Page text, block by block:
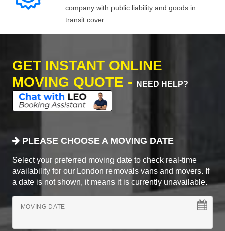
company with public liability and goods in
transit cover.
GET INSTANT ONLINE
MOVING QUOTE -
NEED HELP?
PLEASE CHOOSE A MOVING DATE
Select your preferred moving date to check real-time
availability for our London removals vans and movers. If
a date is not shown, it means it is currently unavailable.
MOVING DATE